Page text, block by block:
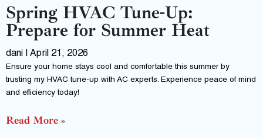
Spring HVAC Tune-Up:
Prepare for Summer Heat
dani April 21, 2026
Ensure your home stays cool and comfortable this summer by
trusting my HVAC tune-up with AC experts. Experience peace of mind
and efficiency today!
Read More »